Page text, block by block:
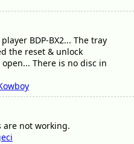
BDP-BX2... The tray
the reset & unlock
There is no disc in
are not working.